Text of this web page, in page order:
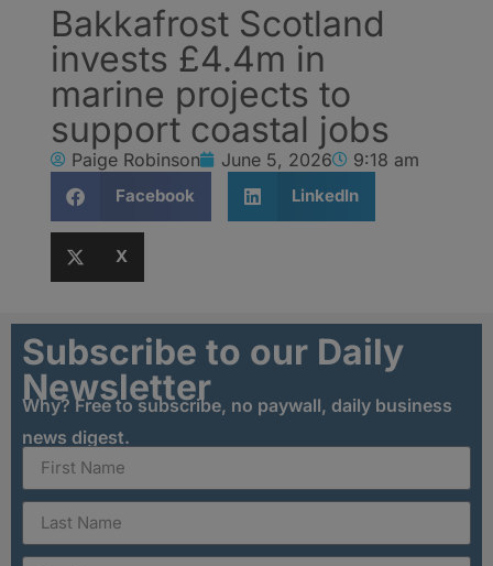
Bakkafrost Scotland
invests £4.4m in
marine projects to
support coastal jobs
Paige Robinson June 5, 2026 9:18 am
Facebook LinkedIn
X
Subscribe to our Daily
Newsletter
Why? Free to subscribe, no paywall, daily business
news digest.